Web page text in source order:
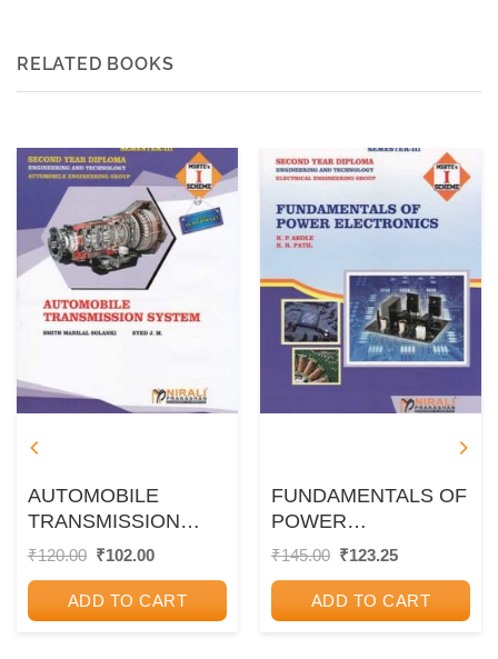
RELATED BOOKS
AUTOMOBILE
TRANSMISSION
SYSTEM
₹120.00 Original
₹120.00.
₹102.00Current
₹102.00.
ADD TO CART
FUNDAMENTALS OF
POWER
ELECTRONICS
₹145.00 Original
₹145.00.
₹123.25Current
₹123.25.
ADD TO CART